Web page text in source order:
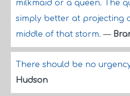
milkmaid or a queen. The
simply better at projecting
middle of that storm.—
There should be no
Hudson